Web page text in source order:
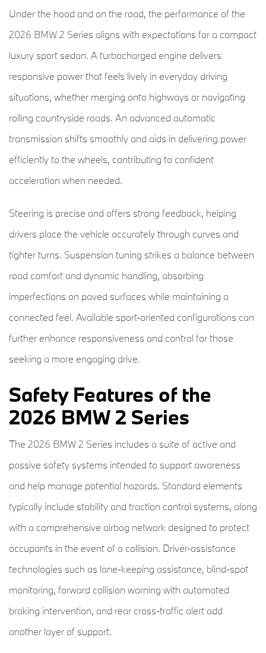
Under the hood and on the road, the performance of the
2026 BMW 2 Series aligns with expectations for a compact
luxury sport sedan. A turbocharged engine delivers
responsive power that feels lively in everyday driving
situations, whether merging onto highways or navigating
rolling countryside roads. An advanced automatic
transmission shifts smoothly and aids in delivering power
efficiently to the wheels, contributing to confident
acceleration when needed.
Steering is precise and offers strong feedback, helping
drivers place the vehicle accurately through curves and
tighter turns. Suspension tuning strikes a balance between
road comfort and dynamic handling, absorbing
imperfections on paved surfaces while maintaining a
connected feel. Available sport-oriented configurations can
further enhance responsiveness and control for those
seeking a more engaging drive.
Safety Features of the
2026 BMW 2 Series
The 2026 BMW 2 Series includes a suite of active and
passive safety systems intended to support awareness
and help manage potential hazards. Standard elements
typically include stability and traction control systems, along
with a comprehensive airbag network designed to protect
occupants in the event of a collision. Driver-assistance
technologies such as lane-keeping assistance, blind-spot
monitoring, forward collision warning with automated
braking intervention, and rear cross-traffic alert add
another layer of support.